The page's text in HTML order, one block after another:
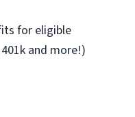
for eligible
and more!)